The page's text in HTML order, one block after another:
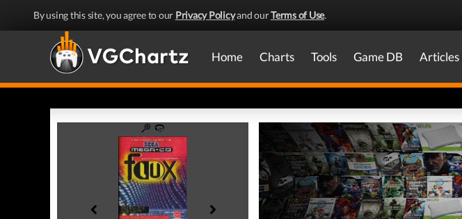
By using this site, you agree to our Privacy Policyand ourTerms of Use.
Home Charts Tools Game DB Articles